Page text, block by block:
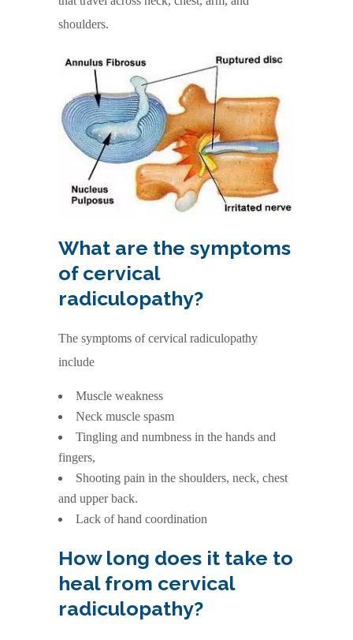
shoulders.
What are the symptoms
of cervical
radiculopathy?
The symptoms of cervical radiculopathy
include
Muscle weakness
Neck muscle spasm
Tingling and numbness in the hands and
fingers,
Shooting pain in the shoulders, neck, chest
and upper back.
Lack of hand coordination
How long does it take to
heal from cervical
radiculopathy?